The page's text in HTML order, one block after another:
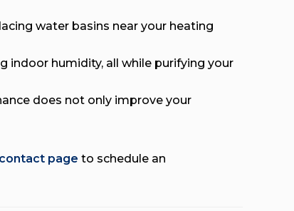
water basins near your heating
indoor humidity, all while purifying your
does not only improve your
contact page to schedule an